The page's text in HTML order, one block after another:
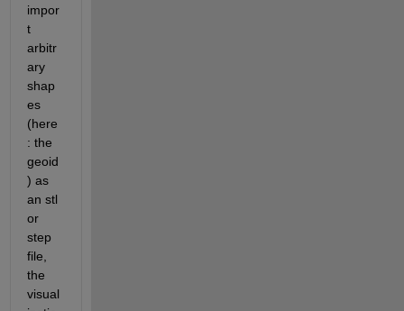
impor
t
arbitr
ary
shap
es
(here
: the
geoid
) as
an stl
or
step
file,
the
visual